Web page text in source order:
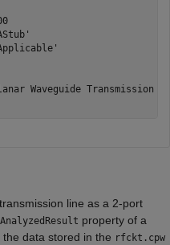
Waveguide Transmission
line as a 2-port
AnalyzedResult property of a
data stored in the rfckt.cpw